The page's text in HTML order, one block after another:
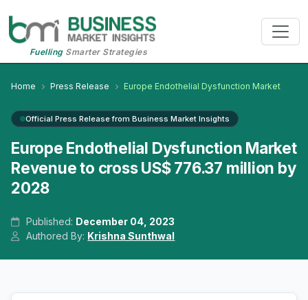
FuellingSmarter Strategies
Home Press Release Europe Endothelial Dysfunction Market
Official Press Release from Business Market Insights
Europe Endothelial Dysfunction Market
Revenue to cross US$ 776.37 million by
2028
Published: December 04, 2023
Authored By: Krishna Sunthwal